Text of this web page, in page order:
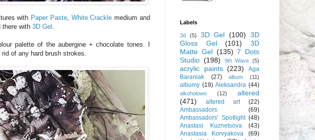
with Paper Paste, White Crackle medium and
there with 3D Gel .
palette of the aubergine + chocolate tones. I
of any hard brush strokes.
Labels
3d (5) 3D Gel (100)
3D
Gloss Gel
(101)
3D
Matte Gel (135) 7 Dots
Studio (198) 9th Wave (5)
acrylic paints (223)
Aga
Baraniak
(27) album (11)
albumy (19) Aleksandra (44)
alkoholowo (12)
altered
(471)
altered art
(22)
Ambassadors
(69)
Ambassadors' Spotlight (48)
Anastasi Kuznetsova
(43)
Anastasia Korvyakova
(69)